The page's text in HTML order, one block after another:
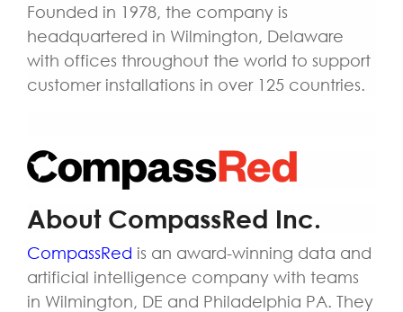
Founded in 1978, the company is
headquartered in Wilmington, Delaware
with offices throughout the world to support
customer installations in over 125 countries.
About CompassRed Inc.
CompassRed is an award-winning data and
artificial intelligence company with teams
in Wilmington, DE and Philadelphia PA. They